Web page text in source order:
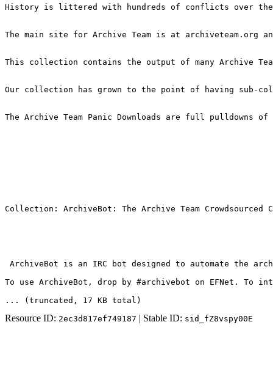
History is littered with hundreds of conflicts over the
The main site for Archive Team is at archiveteam.org
This collection contains the output of many Archive
Our collection has grown to the point of having sub-
The Archive Team Panic Downloads are full
Collection: ArchiveBot: The Archive Team Crowdsourced
ArchiveBot is an IRC bot designed to automate the
To use ArchiveBot, drop by #archivebot on EFNet. To
... (truncated , 17 KB total )
Resource ID: 2ec3d817ef749187 | Stable ID: sid_fZ8vspy00E